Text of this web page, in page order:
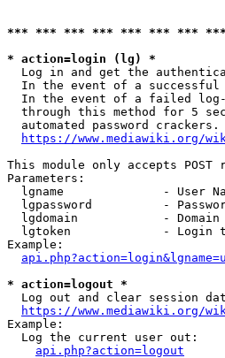
*** *** *** *** *** *** ***
* action=login (lg) *
Log in and get the
In the event of a
In the event of a failed
through this method for 5
  automated password crackers.
https://www.mediawiki.org/
This module only accepts POST
Parameters:
lgname              - User
lgpassword          -
lgdomain            - Domain
lgtoken             - Login
Example:
* action=logout *
Log out and clear session
https://www.mediawiki.org/
Example:
  Log the current user out:
api.php?action=logout